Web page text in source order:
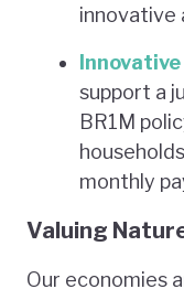
innovative
support a
BR1M
monthly
Valuing
Our economies